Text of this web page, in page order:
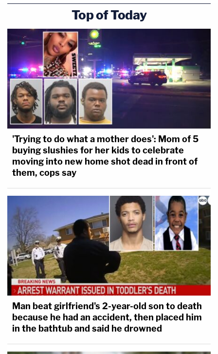
with her to pick up her vehicle on May 5.
Top of Today
'Trying to do what a mother does': Mom of 5
buying slushies for her kids to celebrate
moving into new home shot dead in front of
them, cops say
Man beat girlfriend's 2-year-old son to death
because he had an accident, then placed him
in the bathtub and said he drowned